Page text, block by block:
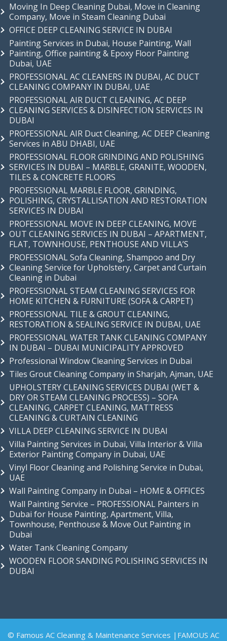
Moving In Deep Cleaning Dubai, Move in Cleaning
Company, Move in Steam Cleaning Dubai
OFFICE DEEP CLEANING SERVICE IN DUBAI
Painting Services in Dubai, House Painting, Wall
Painting, Office painting & Epoxy Floor Painting
Dubai, UAE
PROFESSIONAL AC CLEANERS IN DUBAI, AC DUCT
CLEANING COMPANY IN DUBAI, UAE
PROFESSIONAL AIR DUCT CLEANING, AC DEEP
CLEANING SERVICES & DISINFECTION SERVICES IN
DUBAI
PROFESSIONAL AIR Duct Cleaning, AC DEEP Cleaning
Services in ABU DHABI, UAE
PROFESSIONAL FLOOR GRINDING AND POLISHING
SERVICES IN DUBAI – MARBLE, GRANITE, WOODEN,
TILES & CONCRETE FLOORS
PROFESSIONAL MARBLE FLOOR, GRINDING,
POLISHING, CRYSTALLISATION AND RESTORATION
SERVICES IN DUBAI
PROFESSIONAL MOVE IN DEEP CLEANING, MOVE
OUT CLEANING SERVICES IN DUBAI – APARTMENT,
FLAT, TOWNHOUSE, PENTHOUSE AND VILLA’S
PROFESSIONAL Sofa Cleaning, Shampoo and Dry
Cleaning Service for Upholstery, Carpet and Curtain
Cleaning in Dubai
PROFESSIONAL STEAM CLEANING SERVICES FOR
HOME KITCHEN & FURNITURE (SOFA & CARPET)
PROFESSIONAL TILE & GROUT CLEANING,
RESTORATION & SEALING SERVICE IN DUBAI, UAE
PROFESSIONAL WATER TANK CLEANING COMPANY
IN DUBAI – DUBAI MUNICIPALITY APPROVED
Professional Window Cleaning Services in Dubai
Tiles Grout Cleaning Company in Sharjah, Ajman, UAE
UPHOLSTERY CLEANING SERVICES DUBAI (WET &
DRY OR STEAM CLEANING PROCESS) – SOFA
CLEANING, CARPET CLEANING, MATTRESS
CLEANING & CURTAIN CLEANING
VILLA DEEP CLEANING SERVICE IN DUBAI
Villa Painting Services in Dubai, Villa Interior & Villa
Exterior Painting Company in Dubai, UAE
Vinyl Floor Cleaning and Polishing Service in Dubai,
UAE
Wall Painting Company in Dubai – HOME & OFFICES
Wall Painting Service – PROFESSIONAL Painters in
Dubai for House Painting, Apartment, Villa,
Townhouse, Penthouse & Move Out Painting in
Dubai
Water Tank Cleaning Company
WOODEN FLOOR SANDING POLISHING SERVICES IN
DUBAI
© Famous AC Cleaning & Maintenance Services |FAMOUS AC